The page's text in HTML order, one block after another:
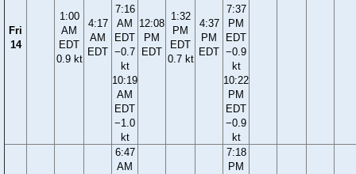
Fri
14
1:00
AM
EDT
0.9 kt
4:17
AM
EDT
7:16
AM
EDT
−0.7
kt
10:19
AM
EDT
−1.0
kt
12:08
PM
EDT
1:32
PM
EDT
0.7 kt
4:37
PM
EDT
7:37
PM
EDT
−0.9
kt
10:22
PM
EDT
−0.9
kt
6:47
AM
7:18
PM